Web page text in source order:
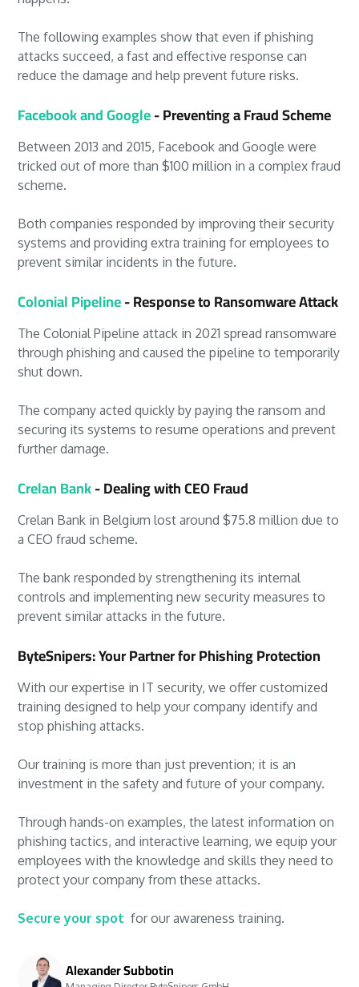
The following examples show that even if phishing
attacks succeed, a fast and effective response can
reduce the damage and help prevent future risks.
Facebook and Google - Preventing a Fraud Scheme
Between 2013 and 2015, Facebook and Google were
tricked out of more than $100 million in a complex fraud
scheme.
Both companies responded by improving their security
systems and providing extra training for employees to
prevent similar incidents in the future.
Colonial Pipeline - Response to Ransomware Attack
The Colonial Pipeline attack in 2021 spread ransomware
through phishing and caused the pipeline to temporarily
shut down.
The company acted quickly by paying the ransom and
securing its systems to resume operations and prevent
further damage.
Crelan Bank - Dealing with CEO Fraud
Crelan Bank in Belgium lost around $75.8 million due to
a CEO fraud scheme.
The bank responded by strengthening its internal
controls and implementing new security measures to
prevent similar attacks in the future.
ByteSnipers: Your Partner for Phishing Protection
With our expertise in IT security, we offer customized
training designed to help your company identify and
stop phishing attacks.
Our training is more than just prevention; it is an
investment in the safety and future of your company.
Through hands-on examples, the latest information on
phishing tactics, and interactive learning, we equip your
employees with the knowledge and skills they need to
protect your company from these attacks.
Secure your spot for our awareness training.
Alexander Subbotin